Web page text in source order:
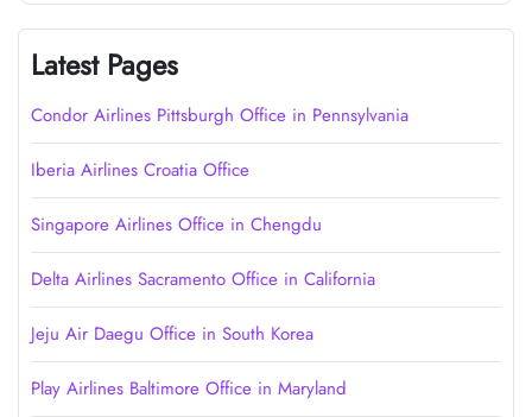
Latest Pages
Condor Airlines Pittsburgh Office in Pennsylvania
Iberia Airlines Croatia Office
Singapore Airlines Office in Chengdu
Delta Airlines Sacramento Office in California
Jeju Air Daegu Office in South Korea
Play Airlines Baltimore Office in Maryland